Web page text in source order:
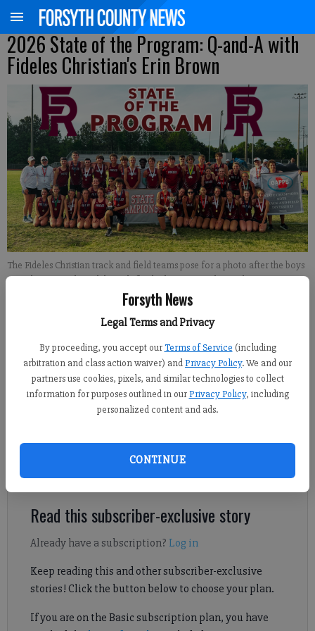
Forsyth News
Legal Terms and Privacy
By proceeding, you accept our Terms of Service (including
arbitration and class action waiver) andPrivacy Policy. We and our
partners use cookies, pixels, and similar technologies to collect
information for purposes outlined in our Privacy Policy, including
personalized content and ads.
CONTINUE
2026 State of the Program: Q-and-A with
Fideles Christian's Erin Brown
The Fideles Christian track and field teams pose for a photo after the boys
won the team title and the girls finished runner-up during the GAPPS state
meet April 18 at Eagle's Landing Christian Academy. (Photo courtesy of
Caroline Weeks; graphic by Derrick Richemond)
Derrick Richemond
FCN staff
Updated: Jun 10, 2026, 9:11 PM
Published: Jun 10, 2026, 6:00 PM
See Fideles Christian athletic director Erin Brown's thoughts on
what the Rangers achieved during the 2025-26 school year.
Read this subscriber-exclusive story
Already have a subscription? Log in
Keep reading this and other subscriber-exclusive
stories! Click the button below to choose your plan.
If you are on the Basic subscription plan, you have